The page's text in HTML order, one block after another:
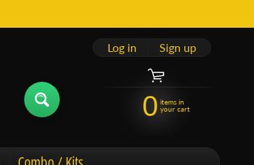
Log in Sign up
0 items in
your cart